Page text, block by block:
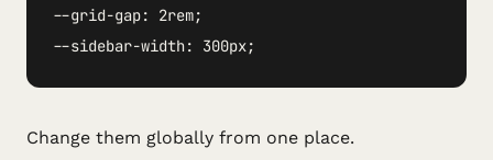
--grid-gap: 2rem;
--sidebar-width: 300px;
Change them globally from one place.